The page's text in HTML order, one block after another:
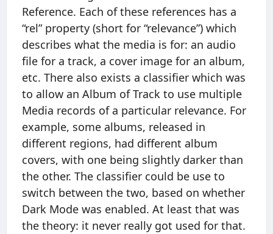
Reference. Each of these references has a
“rel” property (short for “relevance”) which
describes what the media is for: an audio
file for a track, a cover image for an album,
etc. There also exists a classifier which was
to allow an Album of Track to use multiple
Media records of a particular relevance. For
example, some albums, released in
different regions, had different album
covers, with one being slightly darker than
the other. The classifier could be use to
switch between the two, based on whether
Dark Mode was enabled. At least that was
the theory: it never really got used for that.